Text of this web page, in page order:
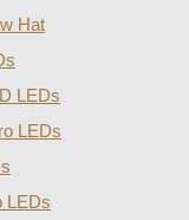
Hat
LEDs
LEDs
LEDs